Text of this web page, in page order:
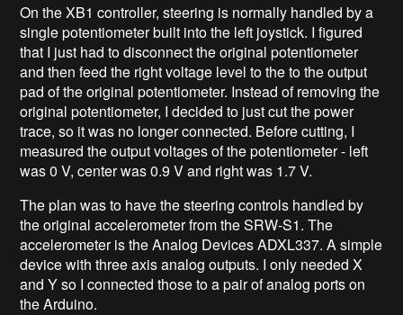
On the XB1 controller, steering is normally handled by a
single potentiometer built into the left joystick. I figured
that I just had to disconnect the original potentiometer
and then feed the right voltage level to the to the output
pad of the original potentiometer. Instead of removing the
original potentiometer, I decided to just cut the power
trace, so it was no longer connected. Before cutting, I
measured the output voltages of the potentiometer - left
was 0 V, center was 0.9 V and right was 1.7 V.
The plan was to have the steering controls handled by
the original accelerometer from the SRW-S1. The
accelerometer is the Analog Devices ADXL337. A simple
device with three axis analog outputs. I only needed X
and Y so I connected those to a pair of analog ports on
the Arduino.